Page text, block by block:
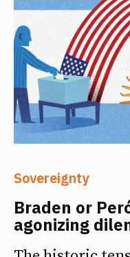
Sovereignty
Braden or
agonizing